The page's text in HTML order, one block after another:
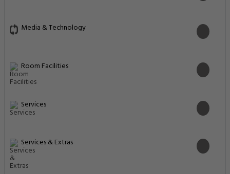
Media & Technology
Room Facilities
Services
Services & Extras